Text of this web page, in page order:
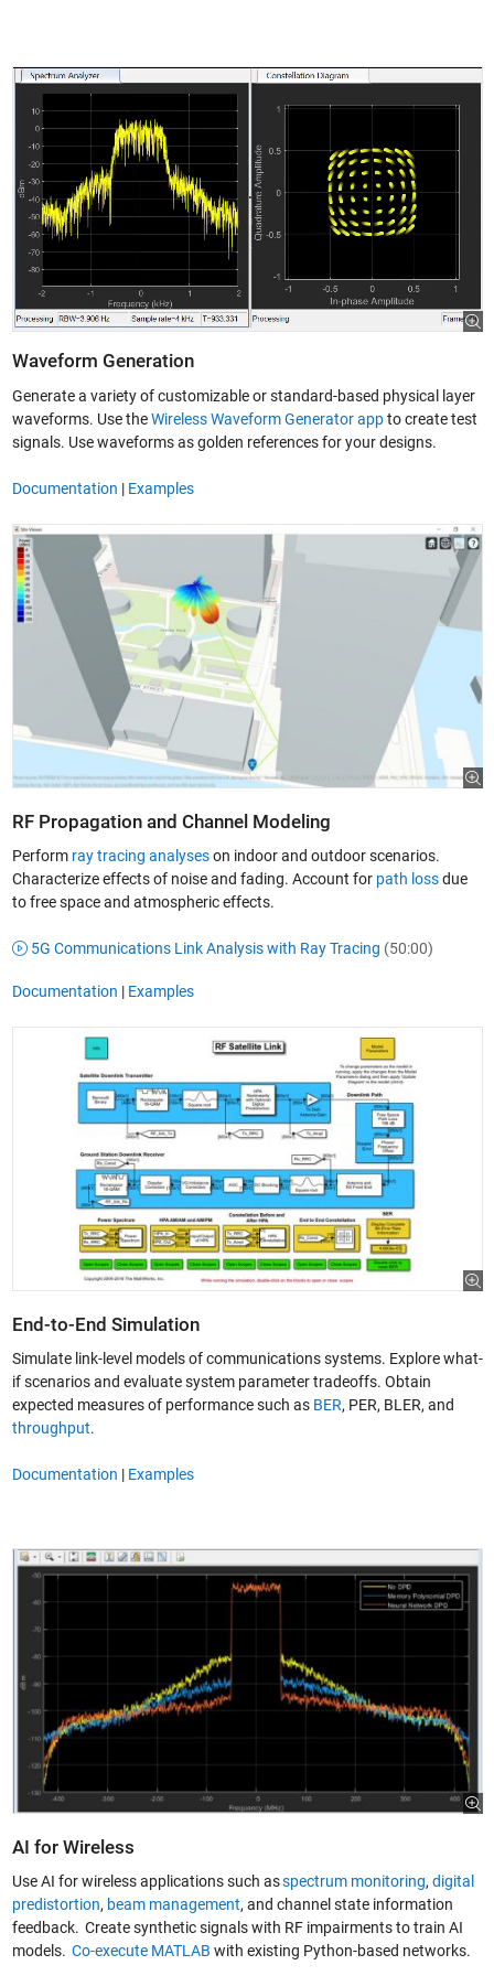
Waveform Generation
Generate a variety of customizable or standard-based physical layer
waveforms. Use theWireless Waveform Generator appto create test
signals. Use waveforms as golden references for your designs.
Documentation | Examples
RF Propagation and Channel Modeling
Perform ray tracing analyseson indoor and outdoor scenarios.
Characterize effects of noise and fading. Account for path lossdue
to free space and atmospheric effects.
5G Communications Link Analysis with Ray Tracing (50:00)
Documentation | Examples
End-to-End Simulation
Simulate link-level models of communications systems. Explore what-
if scenarios and evaluate system parameter tradeoffs. Obtain
expected measures of performance such as BER, PER, BLER, and
throughput.
Documentation | Examples
AI for Wireless
Use AI for wireless applications such asspectrum monitoring, digital
predistortion, beam management, and channel state information
feedback. Create synthetic signals with RF impairments to train AI
models. Co-execute MATLAB with existing Python-based networks.